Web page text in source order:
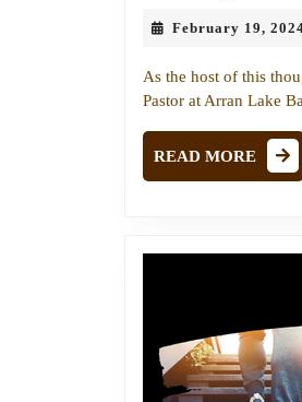
February 19,
As the host of this
Pastor at Arran Lake
READ MORE